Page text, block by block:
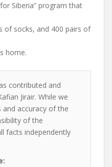
Siberia” program that
of socks, and 400 pairs of
home.
contributed and
Jirair. While we
accuracy of the
of the
facts independently